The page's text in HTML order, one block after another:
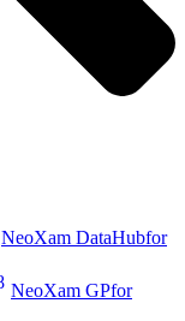
NeoXam DataHubfor
NeoXam GPfor